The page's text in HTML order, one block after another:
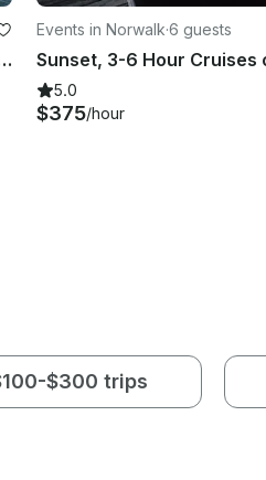
BEST RATES, BEST REVIEWS
Events in Norwalk·6 guests
5.0
$375/hour
$300 trips